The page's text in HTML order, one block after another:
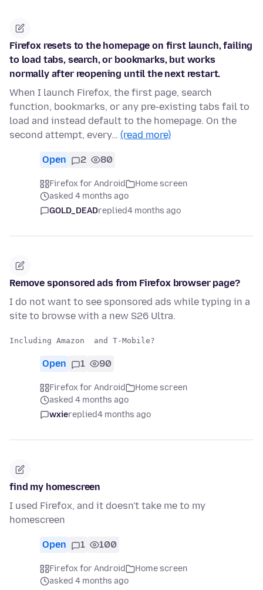
Firefox resets to the homepage on first launch, failing
to load tabs, search, or bookmarks, but works
normally after reopening until the next restart.
When I launch Firefox, the first page, search
function, bookmarks, or any pre-existing tabs fail to
load and instead default to the homepage. On the
second attempt, every… (read more)
Open 2 80
Firefox for Android
Home screen
asked 4 months ago
GOLD_DEADreplied4 months ago
Remove sponsored ads from Firefox browser page?
I do not want to see sponsored ads while typing in a
site to browse with a new S26 Ultra.
Open 1 90
Firefox for Android
Home screen
asked 4 months ago
wxiereplied4 months ago
find my homescreen
I used Firefox, and it doesn't take me to my
homescreen
Open 1 100
Firefox for Android
Home screen
asked 4 months ago